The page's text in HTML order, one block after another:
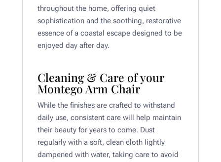
throughout the home, offering quiet
sophistication and the soothing, restorative
essence of a coastal escape designed to be
enjoyed day after day.
Cleaning & Care of your
Montego Arm Chair
While the finishes are crafted to withstand
daily use, consistent care will help maintain
their beauty for years to come. Dust
regularly with a soft, clean cloth lightly
dampened with water, taking care to avoid